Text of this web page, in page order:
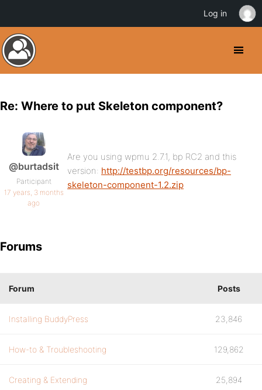
Re: Where to put Skeleton component?
@burtadsit
Participant
17 years, 3 months
ago
Are you using wpmu 2.7.1, bp RC2 and this
version: http://testbp.org/resources/bp-
skeleton-component-1.2.zip
Forums
Forum Posts
Installing BuddyPress 23,846
How-to & Troubleshooting 129,862
Creating & Extending 25,894
Log in